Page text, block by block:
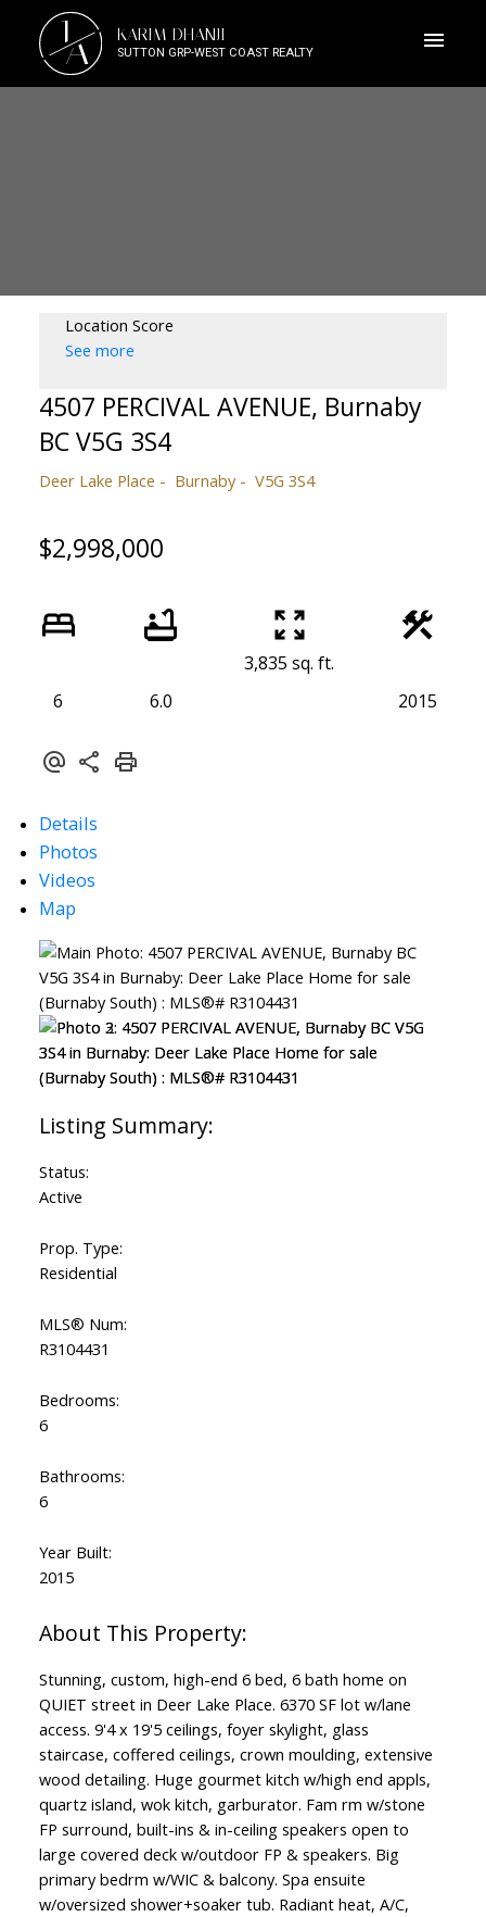
JA KARIM DHANJI
SUTTON GRP-WEST COAST REALTY
Location Score
See more
4507 PERCIVAL AVENUE, Burnaby
BC V5G 3S4
Deer Lake Place Burnaby V5G 3S4
$2,998,000
6 6.0
3,835 sq. ft.
2015
Details
Photos
Videos
Map
Status:
Active
Prop. Type:
Residential
MLS® Num:
R3104431
Bedrooms:
6
Bathrooms:
6
Year Built:
2015
Stunning, custom, high-end 6 bed, 6 bath home on
QUIET street in Deer Lake Place. 6370 SF lot w/lane
access. 9'4 x 19'5 ceilings, foyer skylight, glass
staircase, coffered ceilings, crown moulding, extensive
wood detailing. Huge gourmet kitch w/high end appls,
quartz island, wok kitch, garburator. Fam rm w/stone
FP surround, built-ins & in-ceiling speakers open to
large covered deck w/outdoor FP & speakers. Big
primary bedrm w/WIC & balcony. Spa ensuite
w/oversized shower+soaker tub. Radiant heat, A/C,